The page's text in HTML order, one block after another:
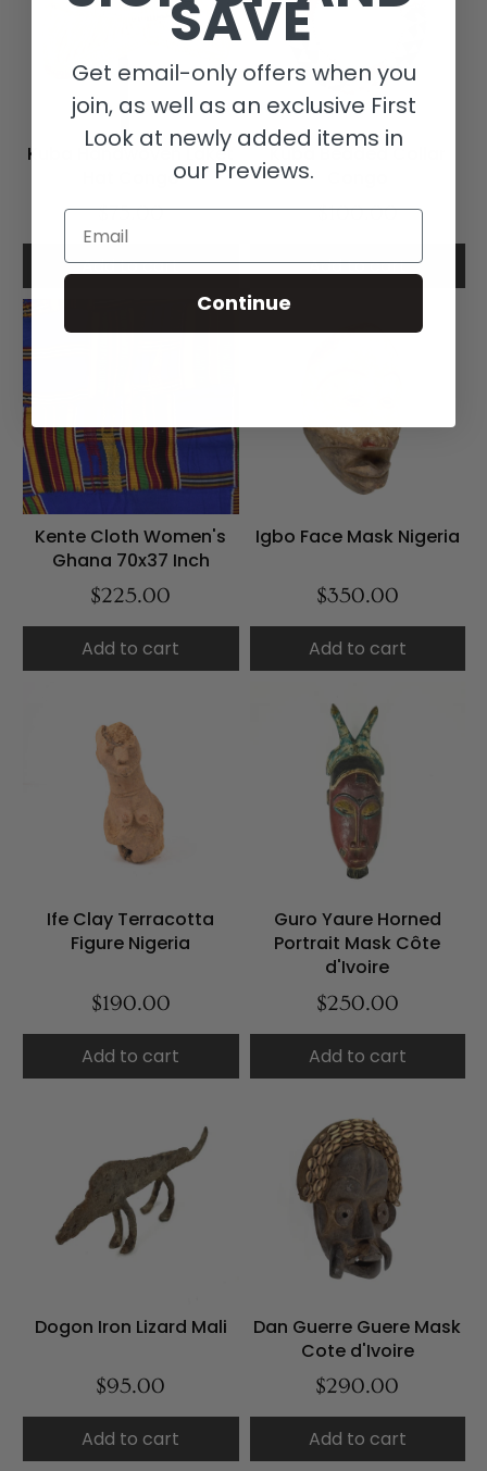
Kuba Handwoven Laket
Hat Congo
$75.00
Add to cart
Kuba Beaded Collar
$100.00
Add to cart
Kente Cloth Women's
Ghana 70x37 Inch
$225.00
Add to cart
Igbo Face Mask Nigeria
$350.00
Add to cart
Ife Clay Terracotta
Figure Nigeria
$190.00
Add to cart
Guro Yaure Horned
Portrait Mask Côte
d'Ivoire
$250.00
Add to cart
Dogon Iron Lizard Mali
$95.00
Add to cart
Dan Guerre Guere Mask
Cote d'Ivoire
$290.00
Add to cart
SAVE
Get email-only offers when you
join, as well as an exclusive First
Look at newly added items in
our Previews.
Email
Continue